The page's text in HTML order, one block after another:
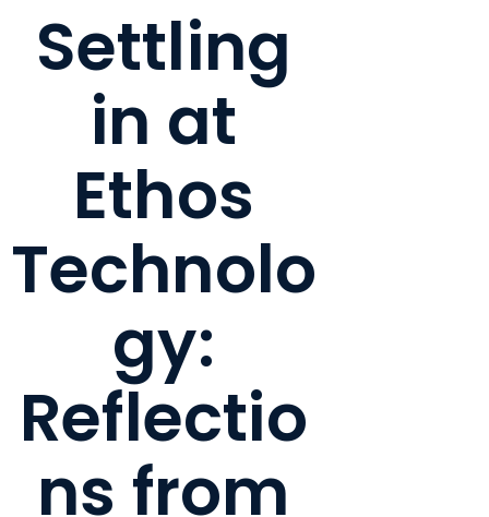
Settling
in at
Ethos
Technolo
gy:
Reflectio
ns from